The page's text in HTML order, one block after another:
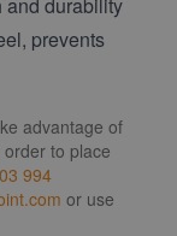
prevents
advantage of
to place
994
or use